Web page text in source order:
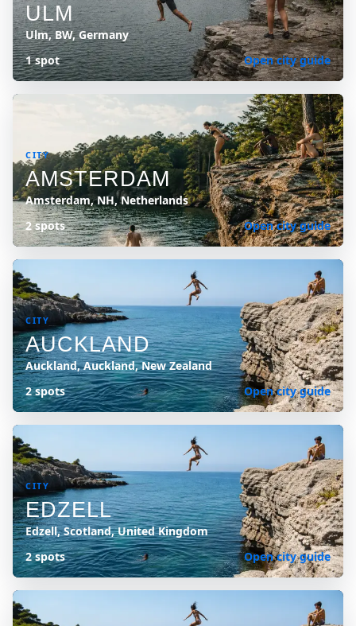
ULM
Ulm, BW, Germany
1 spot
Open city guide
CITY
AMSTERDAM
Amsterdam, NH, Netherlands
2 spots
Open city guide
CITY
AUCKLAND
Auckland, Auckland, New Zealand
2 spots
Open city guide
CITY
EDZELL
Edzell, Scotland, United Kingdom
2 spots
Open city guide